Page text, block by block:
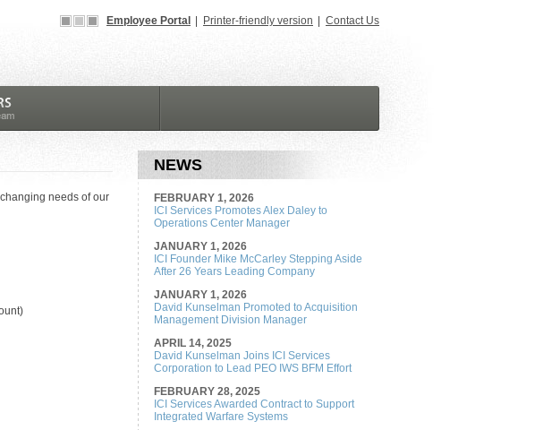
Employee Portal Printer-friendly version Contact Us
needs of our
NEWS
FEBRUARY 1, 2026
ICI Services Promotes Alex Daley to
Operations Center Manager
JANUARY 1, 2026
ICI Founder Mike McCarley Stepping Aside
After 26 Years Leading Company
JANUARY 1, 2026
David Kunselman Promoted to Acquisition
Management Division Manager
APRIL 14, 2025
David Kunselman Joins ICI Services
Corporation to Lead PEO IWS BFM Effort
FEBRUARY 28, 2025
ICI Services Awarded Contract to Support
Integrated Warfare Systems